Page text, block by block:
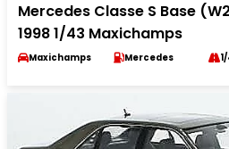
Mercedes Classe S Base
1998 1/43 Maxichamps
Maxichamps Mercedes